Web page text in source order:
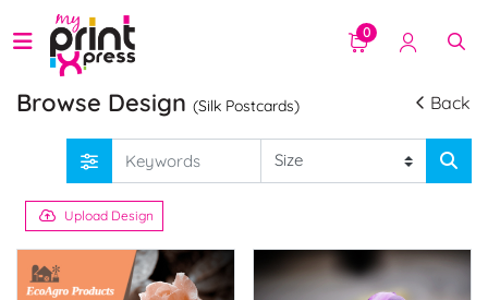
0
Browse Design (Silk Postcards) Back
Upload Design